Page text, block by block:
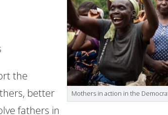
Mothers in action in the
the
better
fathers in